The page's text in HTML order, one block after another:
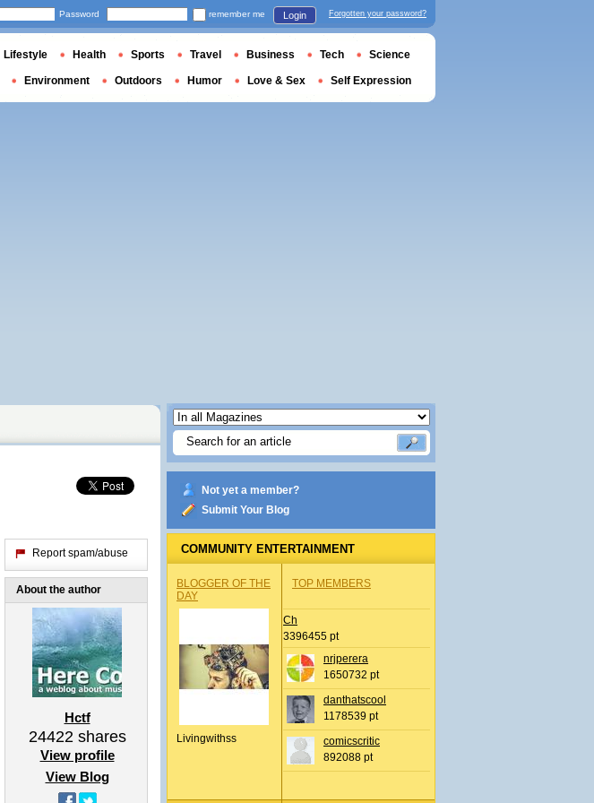
Report spam/abuse
About the author
Hctf
24422shares
View profile
View Blog
Not yet a member?
Submit Your Blog
COMMUNITY ENTERTAINMENT
BLOGGER OF THE
DAY
Livingwithss
TOP MEMBERS
Ch
3396455 pt
nrjperera
1650732 pt
danthatscool
1178539 pt
comicscritic
892088 pt
Password remember me Login Forgotten your password?
Lifestyle Health Sports Travel Business Tech Science
Environment Outdoors Humor Love & Sex Self Expression